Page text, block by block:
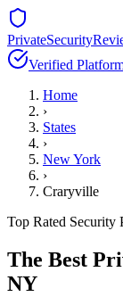
Verified
Home
›
States
›
New York
›
Craryville
Top Rated Security
The Best
NY